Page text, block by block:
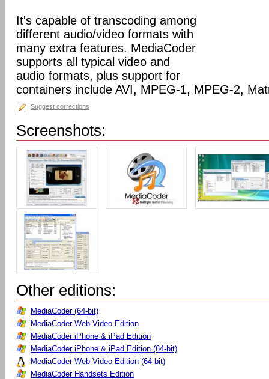
It's capable of transcoding among
different audio/video formats with
many extra features. MediaCoder
supports all typical video and
audio formats, plus support for
containers include AVI, MPEG-1, MPEG-2,
Suggest corrections
Screenshots:
Other editions:
MediaCoder (64-bit)
MediaCoder Web Video Edition
MediaCoder iPhone & iPad Edition
MediaCoder iPhone & iPad Edition (64-bit)
MediaCoder Web Video Edition (64-bit)
MediaCoder Handsets Edition